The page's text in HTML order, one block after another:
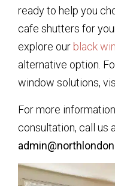
ready to help you
cafe shutters for
explore our black
alternative option.
window solutions,
For more
consultation, call us